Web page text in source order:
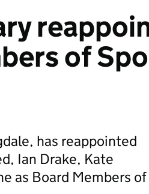
of
has reappointed
Ian Drake, Kate
as Board Members of